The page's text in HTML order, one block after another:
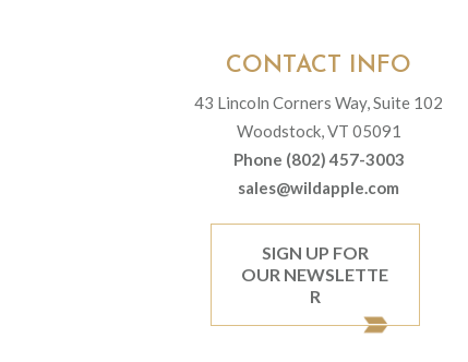
CONTACT INFO
43 Lincoln Corners Way, Suite 102
Woodstock, VT 05091
Phone (802) 457-3003
sales@wildapple.com
SIGN UP FOR
OUR NEWSLETTE
R